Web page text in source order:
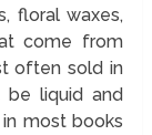
floral waxes,
come from
often sold in
be liquid and
most books